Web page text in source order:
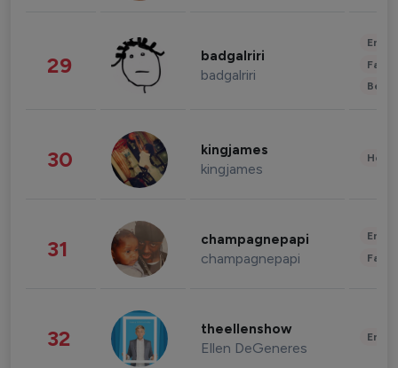
29 badgalriri
badgalriri
30 kingjames
kingjames
31 champagnepapi
champagnepapi
32 theellenshow
Ellen DeGeneres